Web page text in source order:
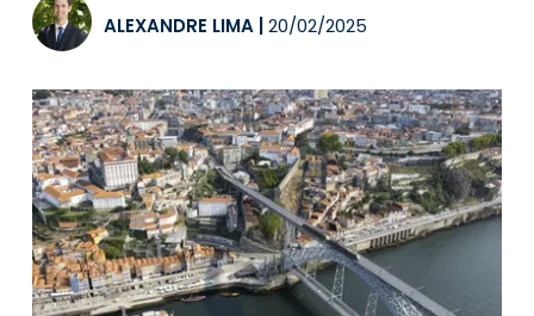
ALEXANDRE LIMA 20/02/2025